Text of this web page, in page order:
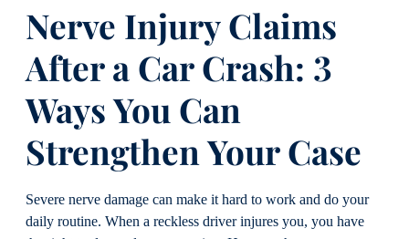
Nerve Injury Claims
After a Car Crash: 3
Ways You Can
Strengthen Your Case
Severe nerve damage can make it hard to work and do your
daily routine. When a reckless driver injures you, you have